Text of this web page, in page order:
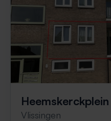
Heemskerckplein
Vlissingen